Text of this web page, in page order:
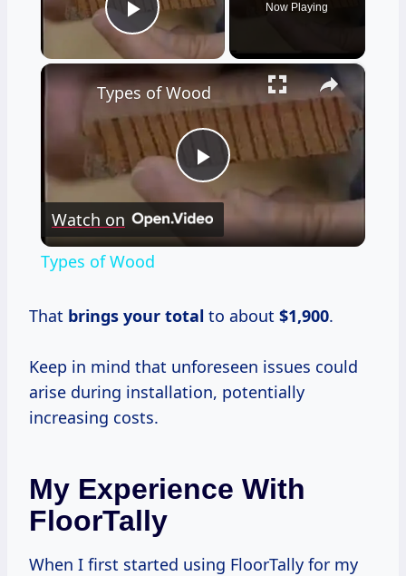
Play Video
Now Playing
×
Play
Video
Types of Wood
Watch on
Types of Wood
That brings your total to about $1,900.
Keep in mind that unforeseen issues could
arise during installation, potentially
increasing costs.
My Experience With
FloorTally
When I first started using FloorTally for my